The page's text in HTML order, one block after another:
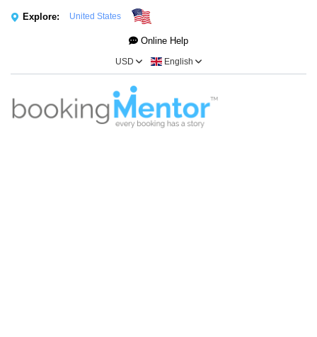
Explore: United States
Online Help
USD English